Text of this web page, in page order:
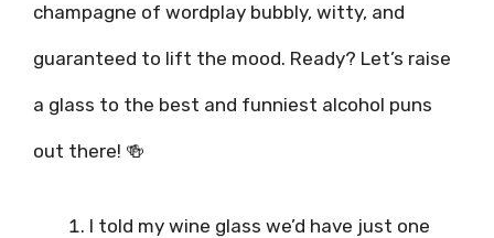
champagne of wordplay bubbly, witty, and
guaranteed to lift the mood. Ready? Let’s raise
a glass to the best and funniest alcohol puns
out there! 🍻
I told my wine glass we’d have just one